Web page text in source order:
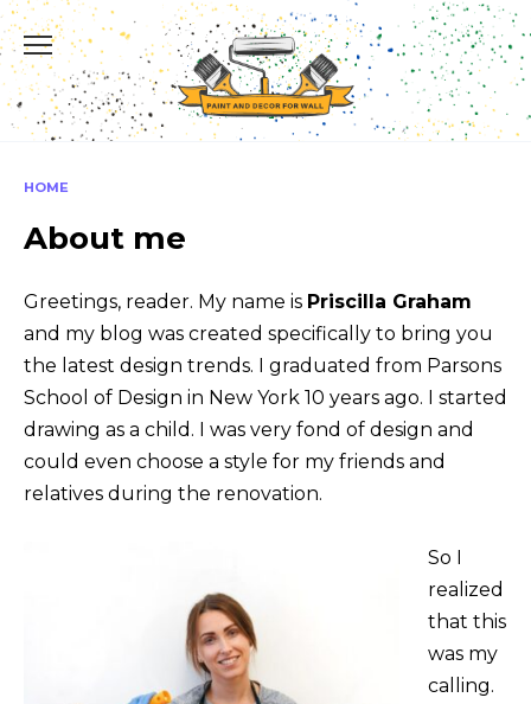
Skip
to
content
HOME
About me
Greetings, reader. My name is Priscilla Graham
and my blog was created specifically to bring you
the latest design trends. I graduated from Parsons
School of Design in New York 10 years ago. I started
drawing as a child. I was very fond of design and
could even choose a style for my friends and
relatives during the renovation.
So I
realized
that this
was my
calling.